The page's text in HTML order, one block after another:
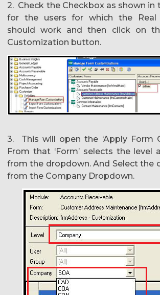
2. Check the Checkbox as shown in
for the users for which the Real
should work and then click on
Customization button.
3. This will open the ‘Apply Form
From that ‘Form’ selects the level
from the dropdown. And Select the
from the Company Dropdown.